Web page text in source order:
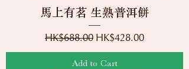
馬上有茗 生熟普洱餅
Regular Price
HK$688.00 Sale Price
HK$428.00
Add to Cart